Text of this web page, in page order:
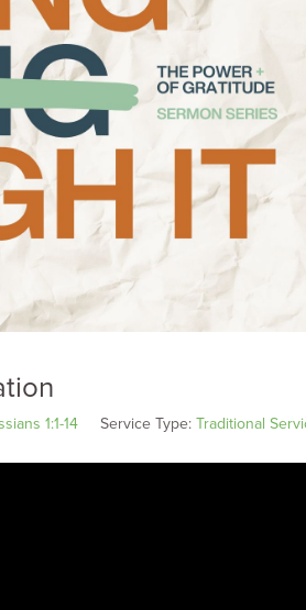
1:1-14 Service Type: Traditional